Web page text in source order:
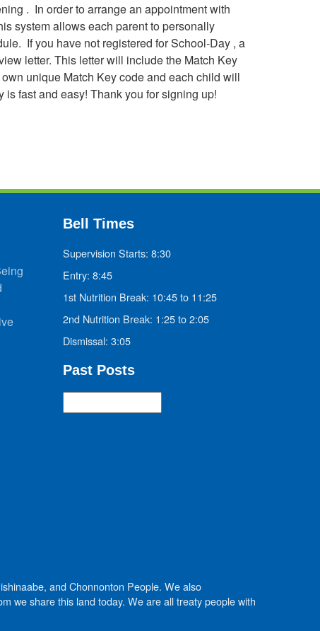
. In order to arrange an appointment with
system allows each parent to personally
If you have not registered for School-Day , a
letter. This letter will include the Match Key
unique Match Key code and each child will
fast and easy! Thank you for signing up!
Bell Times
Supervision Starts: 8:30
Entry: 8:45
1st Nutrition Break: 10:45 to 11:25
2nd Nutrition Break: 1:25 to 2:05
Dismissal: 3:05
Past Posts
Posts
and Chonnonton People. We also
we share this land today. We are all treaty people with